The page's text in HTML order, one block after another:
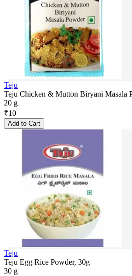
Teju
Teju Chicken & Mutton Biryani Masala
20 g
₹10
Add to Cart
Teju
Teju Egg Rice Powder, 30g
30 g